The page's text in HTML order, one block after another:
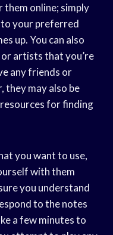
them online; simply
your preferred
up. You can also
artists that you’re
any friends or
they may also be
for finding
you want to use,
with them
you understand
to the notes
a few minutes to